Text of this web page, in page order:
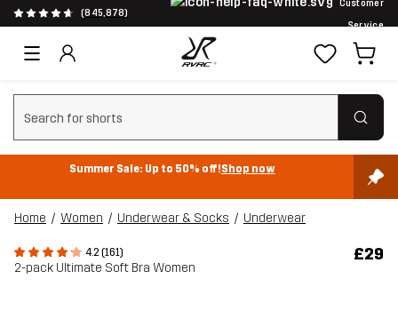
(845,878)
Customer
Service
Clear search
Summer Sale: Up to 50% off!Shop now
Home Women Underwear & Socks Underwear
4.2 (161)
2-pack Ultimate Soft Bra Women
£29